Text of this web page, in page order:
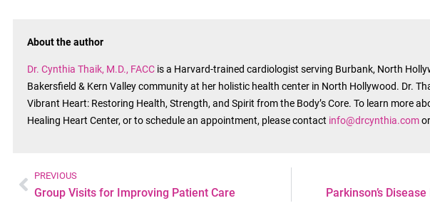
About the author
Dr. Cynthia Thaik, M.D., FACC is a Harvard-trained cardiologist serving Burbank, North
Bakersfield & Kern Valley community at her holistic health center in North Hollywood. Dr.
Vibrant Heart: Restoring Health, Strength, and Spirit from the Body’s Core. To learn more
Healing Heart Center, or to schedule an appointment, please contact info@drcynthia.com
PREVIOUS
Group Visits for Improving Patient Care Parkinson’s